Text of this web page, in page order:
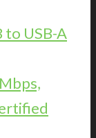
to USB-A